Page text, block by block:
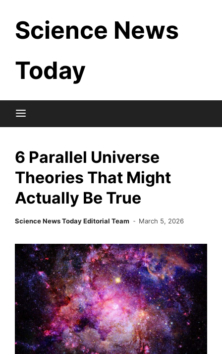
content
Science News
Today
6 Parallel Universe
Theories That Might
Actually Be True
Science News Today Editorial Team March 5, 2026